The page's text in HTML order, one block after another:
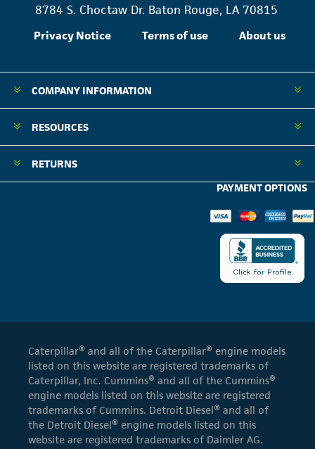
8784 S. Choctaw Dr. Baton Rouge, LA 70815
Privacy Notice Terms of use About us
COMPANY INFORMATION
RESOURCES
RETURNS
PAYMENT OPTIONS
Caterpillar® and all of the Caterpillar® engine models
listed on this website are registered trademarks of
Caterpillar, Inc. Cummins® and all of the Cummins®
engine models listed on this website are registered
trademarks of Cummins. Detroit Diesel® and all of
the Detroit Diesel® engine models listed on this
website are registered trademarks of Daimler AG.